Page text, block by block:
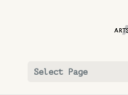
Select Page